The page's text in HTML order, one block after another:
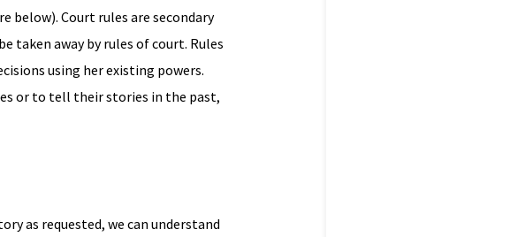
below). Court rules are secondary
taken away by rules of court. Rules
using her existing powers.
or to tell their stories in the past,
as requested, we can understand